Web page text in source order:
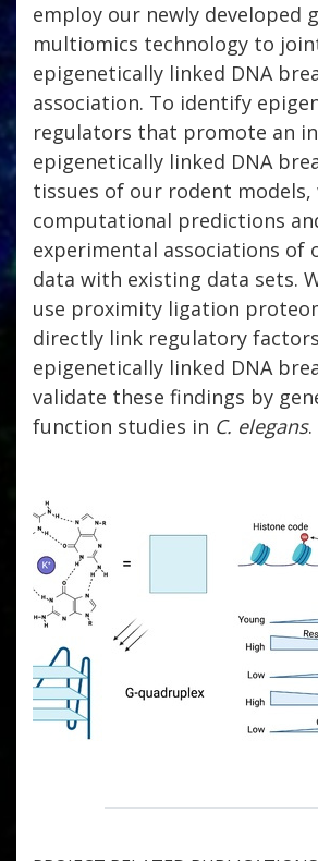
employ our newly developed
multiomics technology to
epigenetically linked DNA
association. To identify
regulators that promote an
epigenetically linked DNA
tissues of our rodent models,
computational predictions
experimental associations of
data with existing data sets.
use proximity ligation
directly link regulatory
epigenetically linked DNA
validate these findings by
function studies in C. elegans.